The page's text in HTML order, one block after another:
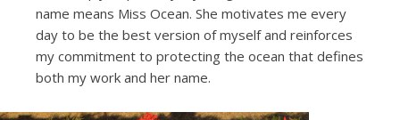
name means Miss Ocean. She motivates me every
day to be the best version of myself and reinforces
my commitment to protecting the ocean that defines
both my work and her name.